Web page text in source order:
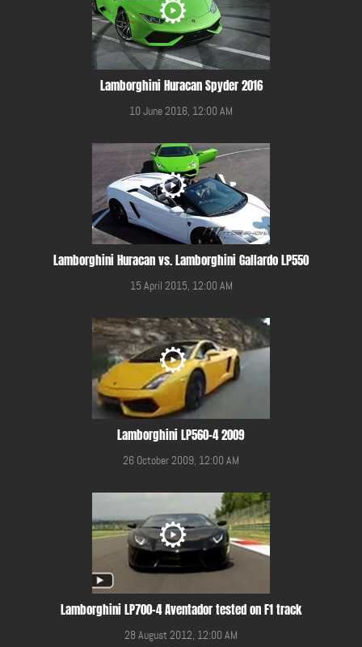
Lamborghini Huracan Spyder 2016
10 June 2016, 12:00 AM
Lamborghini Huracan vs. Lamborghini Gallardo LP550
15 April 2015, 12:00 AM
Lamborghini LP560-4 2009
26 October 2009, 12:00 AM
Lamborghini LP700-4 Aventador tested on F1 track
28 August 2012, 12:00 AM